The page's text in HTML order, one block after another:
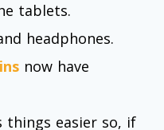
tablets.
headphones.
now have
things easier so, if